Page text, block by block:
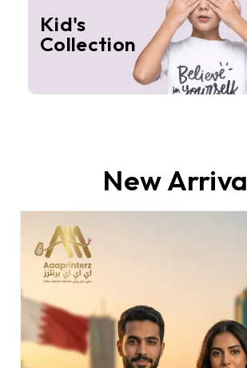
Kid's
Collection
New